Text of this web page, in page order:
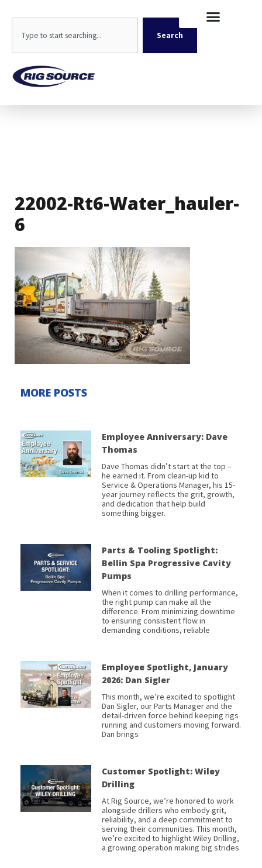
content
Search
22002-Rt6-Water_hauler-
6
MORE POSTS
Employee Anniversary: Dave
Thomas
Dave Thomas didn’t start at the top –
he earned it. From clean-up kid to
Service & Operations Manager, his 15-
year journey reflects the grit, growth,
and dedication that help build
something bigger.
Parts & Tooling Spotlight:
Bellin Spa Progressive Cavity
Pumps
When it comes to drilling performance,
the right pump can make all the
difference. From minimizing downtime
to ensuring consistent flow in
demanding conditions, reliable
Employee Spotlight, January
2026: Dan Sigler
This month, we’re excited to spotlight
Dan Sigler, our Parts Manager and the
detail-driven force behind keeping rigs
running and customers moving forward.
Dan brings
Customer Spotlight: Wiley
Drilling
At Rig Source, we’re honored to work
alongside drillers who embody grit,
reliability, and a deep commitment to
serving their communities. This month,
we’re excited to highlight Wiley Drilling,
a growing operation making big strides